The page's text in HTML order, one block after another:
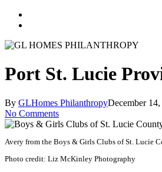
Port St. Lucie
By GLHomes PhilanthropyDecember 14,
No Comments
Avery from the Boys & Girls Clubs of St. Lucie
Photo credit: Liz McKinley Photography